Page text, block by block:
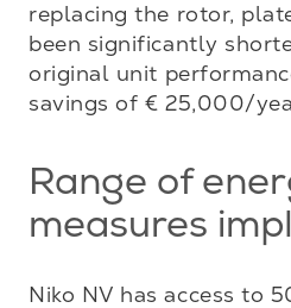
replacing the rotor,
been significantly
original unit
savings of € 25,000/
Range of
measures
Niko NV has access to